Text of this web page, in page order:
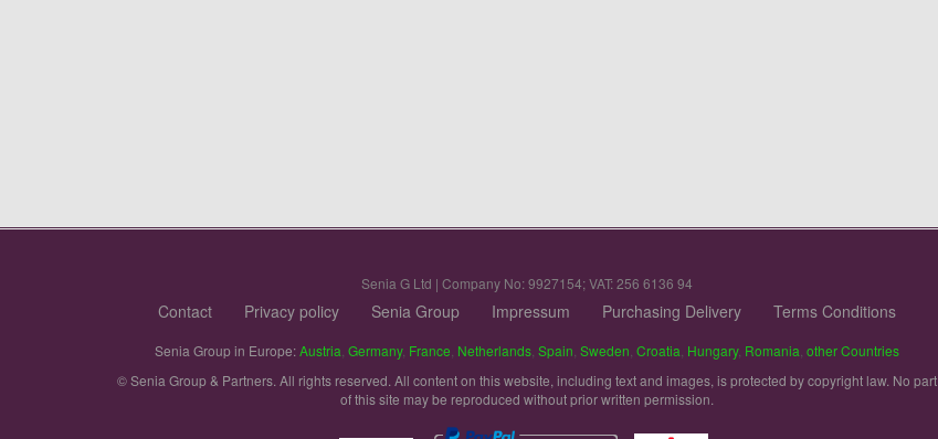
Senia G Ltd | Company No: 9927154; VAT: 256 6136 94
Contact Privacy policy Senia Group Impressum Purchasing Delivery Terms Conditions
Senia Group in Europe:Austria Germany, France Netherlands Spain Sweden Croatia Hungary, Romania other Countries
© Senia Group & Partners. All rights reserved. All content on this website, including text and images, is protected by copyright law. No part
of this site may be reproduced without prior written permission.